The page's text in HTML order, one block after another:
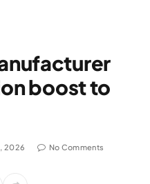
boost to
2026 No Comments